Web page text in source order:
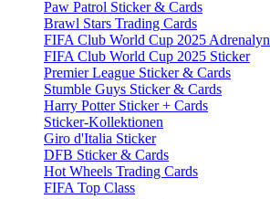
Paw Patrol Sticker & Cards
Brawl Stars Trading Cards
FIFA Club World Cup 2025
FIFA Club World Cup 2025 Sticker
Premier League Sticker & Cards
Stumble Guys Sticker & Cards
Harry Potter Sticker + Cards
Sticker-Kollektionen
Giro d'Italia Sticker
DFB Sticker & Cards
Hot Wheels Trading Cards
FIFA Top Class